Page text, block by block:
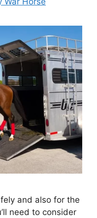
and also for the
need to consider